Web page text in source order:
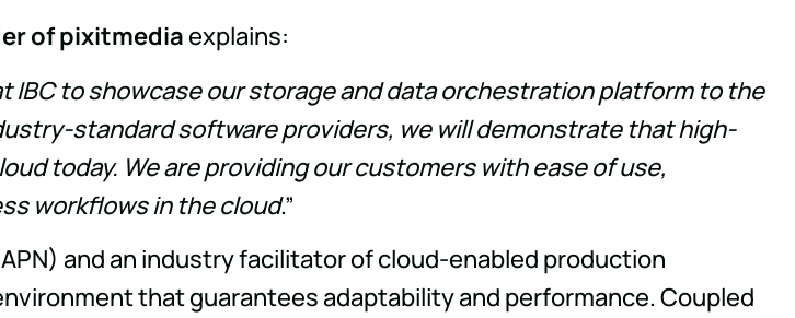
of pixitmedia explains:
IBC to showcase our storage and data orchestration platform to the
standard software providers, we will demonstrate that high-
today. We are providing our customers with ease of use,
workflows in the cloud.”
and an industry facilitator of cloud-enabled production
that guarantees adaptability and performance. Coupled